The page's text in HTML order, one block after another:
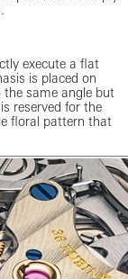
execute a flat
is placed on
same angle but
reserved for the
floral pattern that